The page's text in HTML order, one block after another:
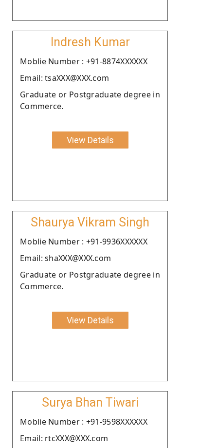
Indresh Kumar
Moblie Number : +91-8874XXXXXX
Email: tsaXXX@XXX.com
Graduate or Postgraduate degree in
Commerce.
View Details
Shaurya Vikram Singh
Moblie Number : +91-9936XXXXXX
Email: shaXXX@XXX.com
Graduate or Postgraduate degree in
Commerce.
View Details
Surya Bhan Tiwari
Moblie Number : +91-9598XXXXXX
Email: rtcXXX@XXX.com